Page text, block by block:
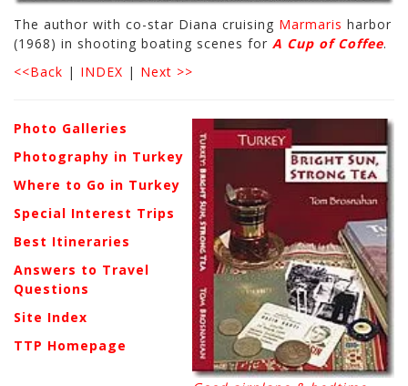
The author with co-star Diana cruising Marmaris harbor
(1968) in shooting boating scenes for A Cup of Coffee.
<<Back | INDEX | Next >>
Photo Galleries
Photography in Turkey
Where to Go in Turkey
Special Interest Trips
Best Itineraries
Answers to Travel
Questions
Site Index
TTP Homepage